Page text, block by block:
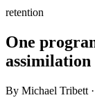
retention
One
assimilation
By Michael Tribett ·